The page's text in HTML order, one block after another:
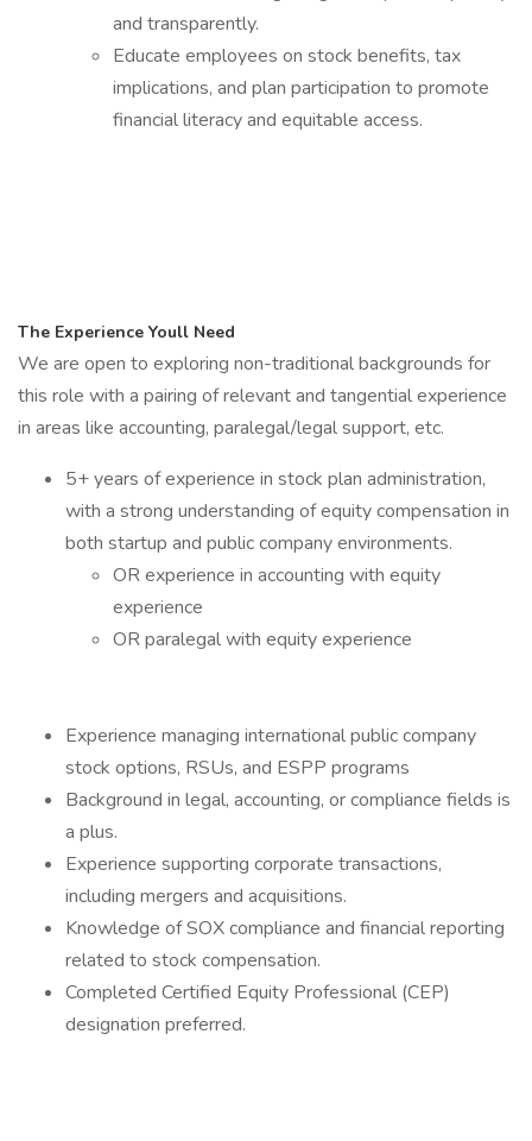
and transparently.
Educate employees on stock benefits, tax
implications, and plan participation to promote
financial literacy and equitable access.
The Experience Youll Need
We are open to exploring non-traditional backgrounds for
this role with a pairing of relevant and tangential experience
in areas like accounting, paralegal/legal support, etc.
5+ years of experience in stock plan administration,
with a strong understanding of equity compensation in
both startup and public company environments.
OR experience in accounting with equity
experience
OR paralegal with equity experience
Experience managing international public company
stock options, RSUs, and ESPP programs
Background in legal, accounting, or compliance fields is
a plus.
Experience supporting corporate transactions,
including mergers and acquisitions.
Knowledge of SOX compliance and financial reporting
related to stock compensation.
Completed Certified Equity Professional (CEP)
designation preferred.